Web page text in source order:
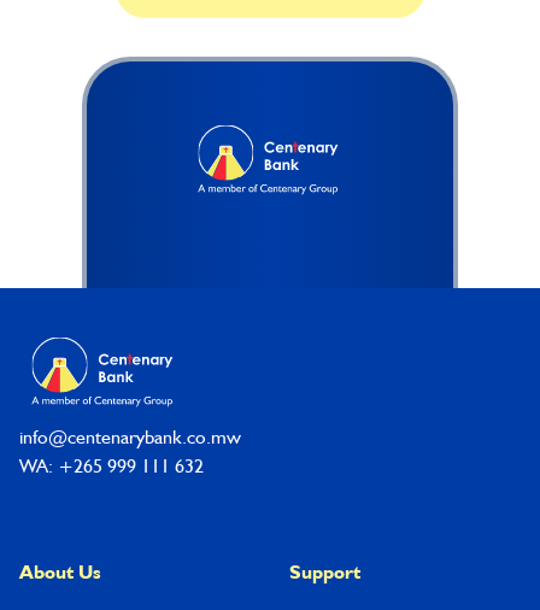
info@centenarybank.co.mw
WA: +265 999 111 632
About Us Support